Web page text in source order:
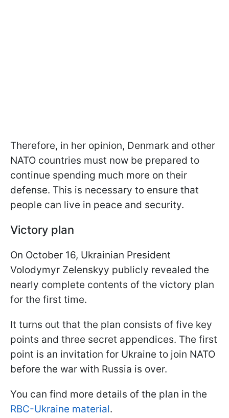
Therefore, in her opinion, Denmark and other
NATO countries must now be prepared to
continue spending much more on their
defense. This is necessary to ensure that
people can live in peace and security.
Victory plan
On October 16, Ukrainian President
Volodymyr Zelenskyy publicly revealed the
nearly complete contents of the victory plan
for the first time.
It turns out that the plan consists of five key
points and three secret appendices. The first
point is an invitation for Ukraine to join NATO
before the war with Russia is over.
You can find more details of the plan in the
RBC-Ukraine material.